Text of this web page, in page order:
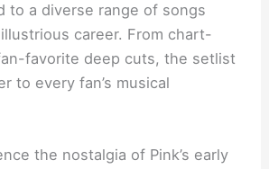
to a diverse range of songs
illustrious career. From chart-
favorite deep cuts, the setlist
to every fan’s musical
the nostalgia of Pink’s early